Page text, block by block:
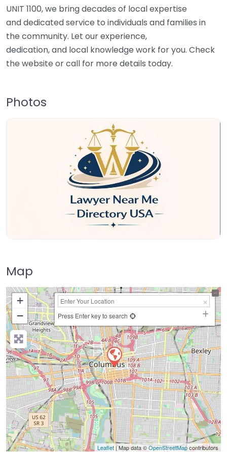
UNIT 1100, we bring decades of local expertise
and dedicated service to individuals and families in
the community. Let our experience,
dedication, and local knowledge work for you. Check
the website or call for more details today.
Photos
Map
+
−
Press Enter key to search
Leaflet| Map data ©OpenStreetMapcontributors